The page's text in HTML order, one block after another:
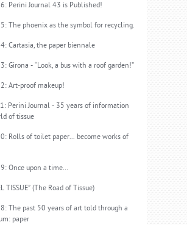
Perini Journal 43 is Published!
The phoenix as the symbol for recycling.
Cartasia, the paper biennale
Girona - “Look, a bus with a roof garden!”
Art-proof makeup!
Perini Journal - 35 years of information
of tissue
Rolls of toilet paper... become works of
Once upon a time…
TISSUE” (The Road of Tissue)
The past 50 years of art told through a
paper